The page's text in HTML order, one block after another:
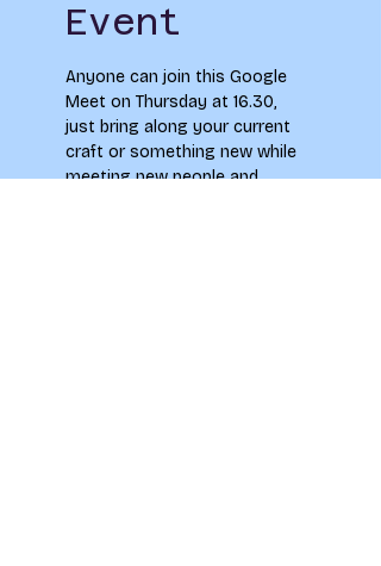
Event
Anyone can join this Google
Meet on Thursday at 16.30,
just bring along your current
craft or something new while
meeting new people and